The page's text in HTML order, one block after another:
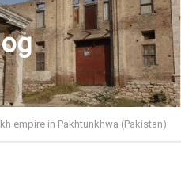
empire in Pakhtunkhwa (Pakistan)